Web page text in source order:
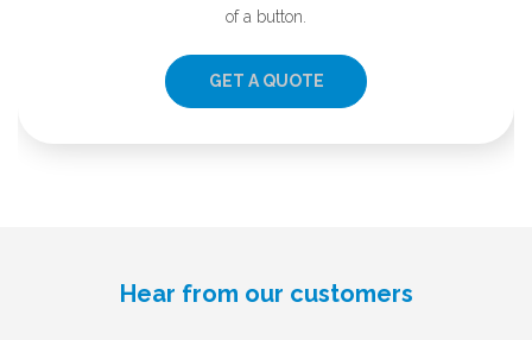
of a button.
GET A QUOTE
Hear from our customers